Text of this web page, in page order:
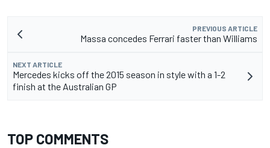
PREVIOUS ARTICLE
Massa concedes Ferrari faster than Williams
NEXT ARTICLE
Mercedes kicks off the 2015 season in style with a 1-2
finish at the Australian GP
TOP COMMENTS